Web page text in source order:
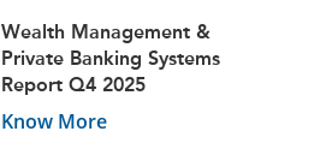
Wealth Management &
Private Banking Systems
Report Q4 2025
Know More